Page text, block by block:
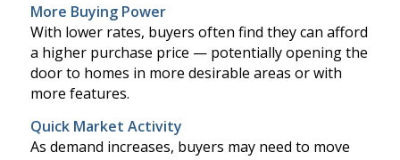
More Buying Power
With lower rates, buyers often find they can afford
a higher purchase price — potentially opening the
door to homes in more desirable areas or with
more features.
Quick Market Activity
As demand increases, buyers may need to move